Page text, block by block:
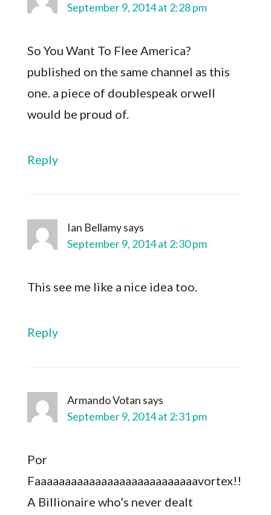
September 9, 2014 at 2:28 pm
So You Want To Flee America?
published on the same channel as this
one. a piece of doublespeak orwell
would be proud of.
Reply
Ian Bellamysays
September 9, 2014 at 2:30 pm
This see me like a nice idea too.
Reply
Armando Votan says
September 9, 2014 at 2:31 pm
Por
Faaaaaaaaaaaaaaaaaaaaaaaaaaavortex!!
A Billionaire who’s never dealt